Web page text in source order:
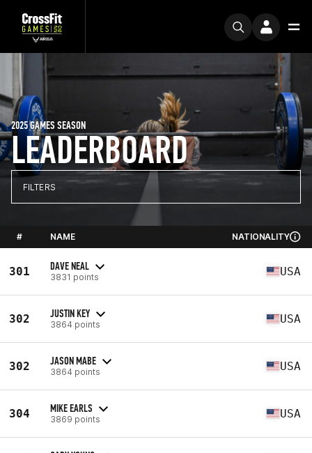
LEADERBOARD
2025 GAMES SEASON
FILTERS
# NAME NATIONALITY
301 DAVE NEAL
3831 points USA
302 JUSTIN KEY
3864 points USA
302 JASON MABE
3864 points USA
304 MIKE EARLS
3869 points USA